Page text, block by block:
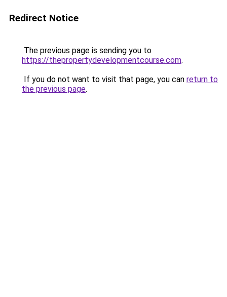
Redirect Notice
The previous page is sending you to
https://thepropertydevelopmentcourse.com.
If you do not want to visit that page, you can return to
the previous page.